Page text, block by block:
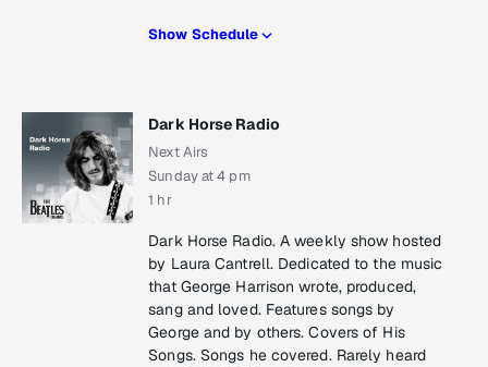
Show Schedule
Dark Horse Radio
Next Airs
Sunday at 4 pm
1 hr
Dark Horse Radio. A weekly show hosted
by Laura Cantrell. Dedicated to the music
that George Harrison wrote, produced,
sang and loved. Features songs by
George and by others. Covers of His
Songs. Songs he covered. Rarely heard